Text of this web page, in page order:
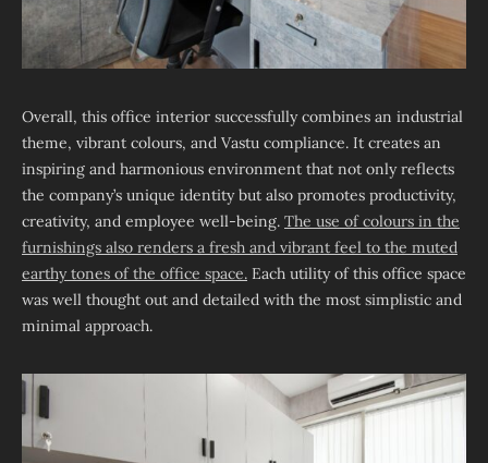
Overall, this office interior successfully combines an industrial
theme, vibrant colours, and Vastu compliance. It creates an
inspiring and harmonious environment that not only reflects
the company’s unique identity but also promotes productivity,
creativity, and employee well-being. The use of colours in the
furnishings also renders a fresh and vibrant feel to the muted
earthy tones of the office space. Each utility of this office space
was well thought out and detailed with the most simplistic and
minimal approach.